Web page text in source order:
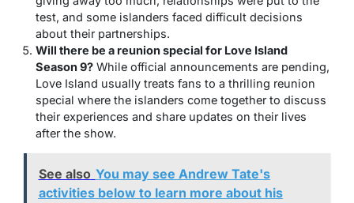
test, and some islanders faced difficult decisions
about their partnerships.
Will there be a reunion special for Love Island
Season 9? While official announcements are pending,
Love Island usually treats fans to a thrilling reunion
special where the islanders come together to discuss
their experiences and share updates on their lives
after the show.
See also You may see Andrew Tate's
activities below to learn more about his